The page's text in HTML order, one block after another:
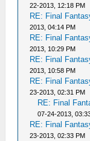
22-2013, 12:18 PM
RE: Final
2013, 04:14 PM
RE: Final
2013, 10:29 PM
RE: Final
2013, 10:58 PM
RE: Final
23-2013, 02:31 PM
RE: Final
07-24-2013,
RE: Final
23-2013, 02:33 PM